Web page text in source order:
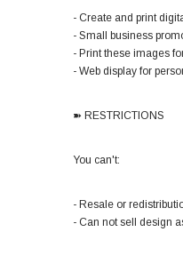
- Create and print
- Small business
- Print these images
- Web display for
➽ RESTRICTIONS
You can't:
- Resale or
- Can not sell design